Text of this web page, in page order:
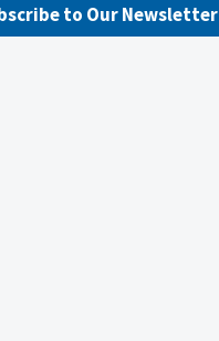
to Our Newsletter